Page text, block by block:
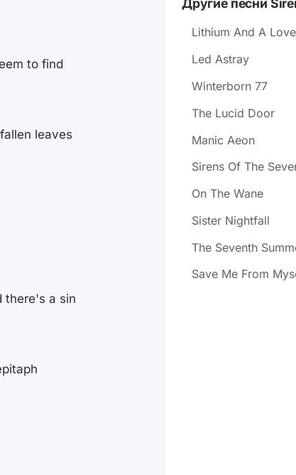
to find
leaves
there's a sin
Другие песни
Lithium And A
Led Astray
Winterborn 77
The Lucid Door
Manic Aeon
Sirens Of The
On The Wane
Sister Nightfall
The Seventh
Save Me From